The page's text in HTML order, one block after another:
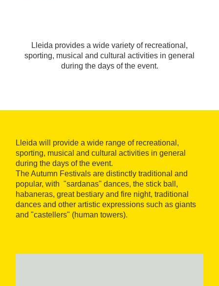
Lleida provides a wide variety of recreational,
sporting, musical and cultural activities in general
during the days of the event.
Lleida will provide a wide range of recreational,
sporting, musical and cultural activities in general
during the days of the event.
The Autumn Festivals are distinctly traditional and
popular, with "sardanas" dances, the stick ball,
habaneras, great bestiary and fire night, traditional
dances and other artistic expressions such as giants
and "castellers" (human towers).